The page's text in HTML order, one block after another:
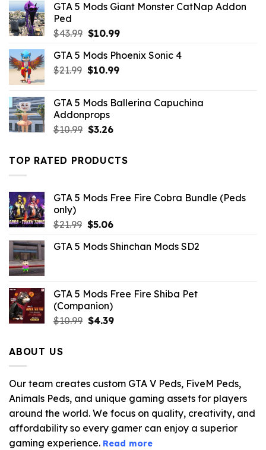
GTA 5 Mods Giant Monster CatNap Addon
Ped
$43.99 Original
was:
$43.99.
$10.99Current
is:
$10.99.
GTA 5 Mods Phoenix Sonic 4
$21.99 Original
$21.99.
$10.99Current
$10.99.
GTA 5 Mods Ballerina Capuchina
Addonprops
$10.99 Original
was:
$10.99.
$3.26Current
is:
$3.26.
TOP RATED PRODUCTS
GTA 5 Mods Free Fire Cobra Bundle (Peds
only)
$21.99 Original
was:
$5.06Current
is:
GTA 5 Mods Shinchan Mods SD2
GTA 5 Mods Free Fire Shiba Pet
(Companion)
$10.99 Original
$4.39Current
ABOUT US
Our team creates custom GTA V Peds, FiveM Peds,
Animals Peds, and unique gaming assets for players
around the world. We focus on quality, creativity, and
affordability so every gamer can enjoy a superior
gaming experience. Read more